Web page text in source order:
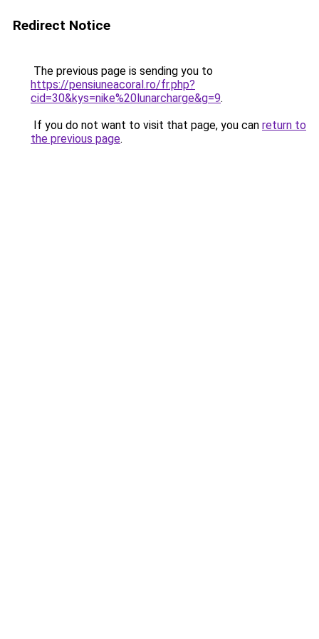
Redirect Notice
The previous page is sending you to
https://pensiuneacoral.ro/fr.php?
cid=30&kys=nike%20lunarcharge&g=9.
If you do not want to visit that page, you can return to
the previous page.